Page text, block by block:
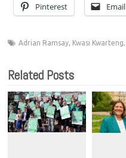
Pinterest Email
Adrian Ramsay Kwasi Kwarteng
Related Posts